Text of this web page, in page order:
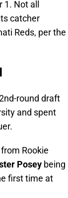
Not all
catcher
Reds, per the
round draft
and spent
Rookie
Posey being
first time at